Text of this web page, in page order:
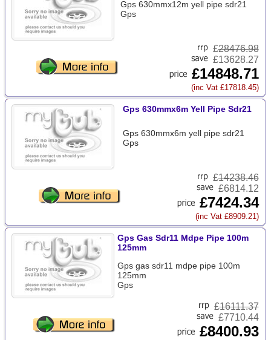
Gps 630mmx12m yell pipe sdr21
Gps
£28476.98
£13628.27
£14848.71
(inc Vat £17818.45)
Gps 630mmx6m Yell Pipe Sdr21
Gps 630mmx6m yell pipe sdr21
Gps
£14238.46
£6814.12
£7424.34
(inc Vat £8909.21)
Gps Gas Sdr11 Mdpe Pipe 100m
125mm
Gps gas sdr11 mdpe pipe 100m
125mm
Gps
£16111.37
£7710.44
£8400.93